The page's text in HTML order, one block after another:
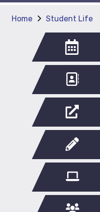
Home Student Life